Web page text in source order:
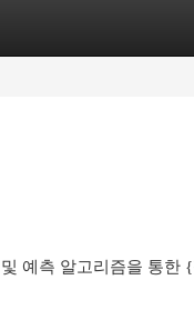
예측 알고리즘을 통